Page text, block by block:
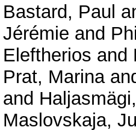
Bastard, Paul
Jérémie and
Eleftherios and
Prat, Marina
and
Maslovskaja,